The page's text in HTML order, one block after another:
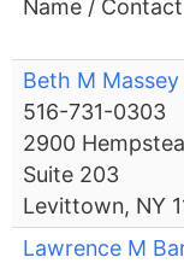
Name /
Beth M Massey
516-731-0303
2900
Suite 203
Levittown, NY
Lawrence M